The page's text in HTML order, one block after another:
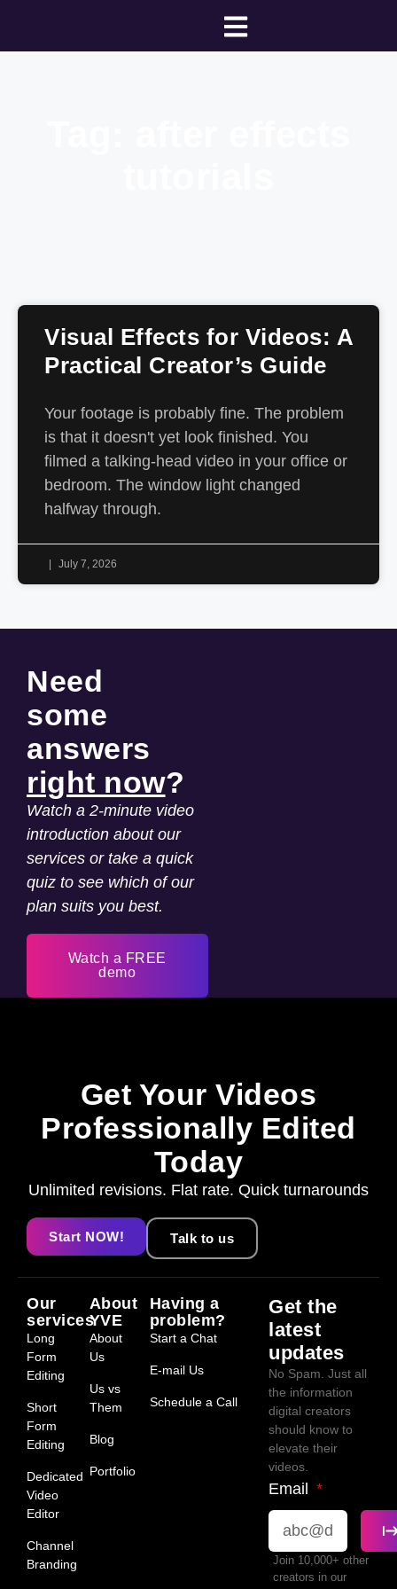
Visual Effects for Videos: A
Practical Creator’s Guide
Your footage is probably fine. The problem
is that it doesn't yet look finished. You
filmed a talking-head video in your office or
bedroom. The window light changed
halfway through.
July 7, 2026
Need
some
answers
right now?
Watch a 2-minute video
introduction about our
services or take a quick
quiz to see which of our
plan suits you best.
Watch a FREE
demo
Get Your Videos
Professionally Edited
Today
Unlimited revisions. Flat rate. Quick turnarounds
Start NOW! Talk to us
Our
services
Long
Form
Editing
Short
Form
Editing
Dedicated
Video
Editor
Channel
Branding
About
YVE
About
Us
Us vs
Them
Blog
Portfolio
Having a
problem?
Start a Chat
E-mail Us
Schedule a Call
Get the
latest
updates
No Spam. Just all
the information
digital creators
should know to
elevate their
videos.
Email
Join 10,000+ other
creators in our